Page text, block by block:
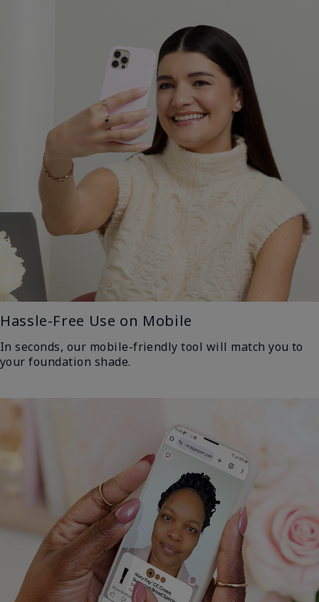
Hassle-Free Use on Mobile
In seconds, our mobile-friendly tool will match you to
your foundation shade.